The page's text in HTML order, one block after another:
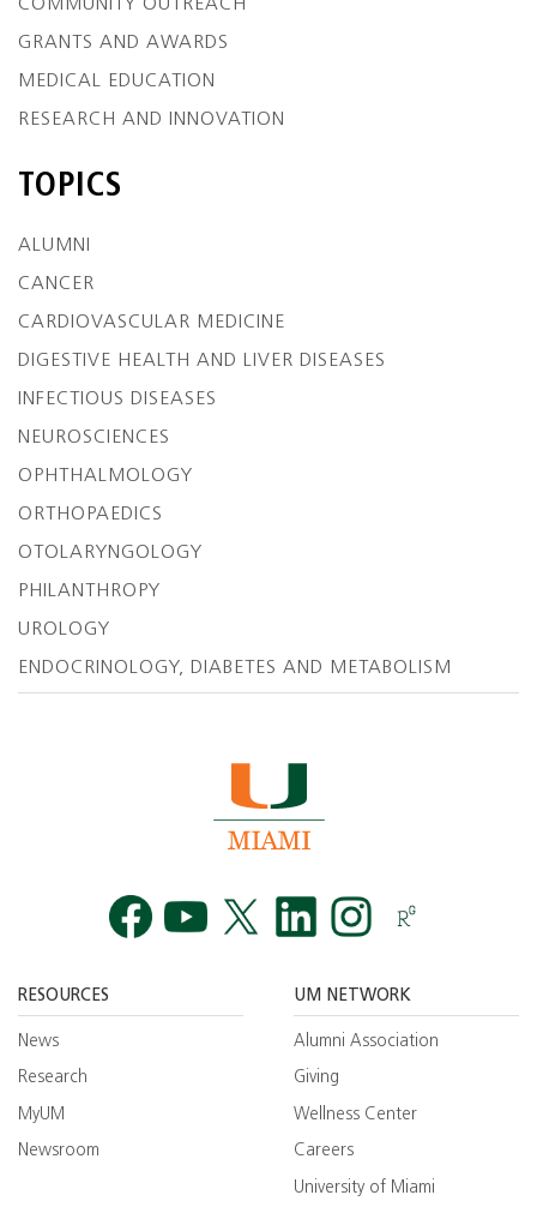
COMMUNITY OUTREACH
GRANTS AND AWARDS
MEDICAL EDUCATION
RESEARCH AND INNOVATION
TOPICS
ALUMNI
CANCER
CARDIOVASCULAR MEDICINE
DIGESTIVE HEALTH AND LIVER DISEASES
INFECTIOUS DISEASES
NEUROSCIENCES
OPHTHALMOLOGY
ORTHOPAEDICS
OTOLARYNGOLOGY
PHILANTHROPY
UROLOGY
ENDOCRINOLOGY, DIABETES AND METABOLISM
RESOURCES
News
Research
MyUM
Newsroom
UM NETWORK
Alumni Association
Giving
Wellness Center
Careers
University of Miami